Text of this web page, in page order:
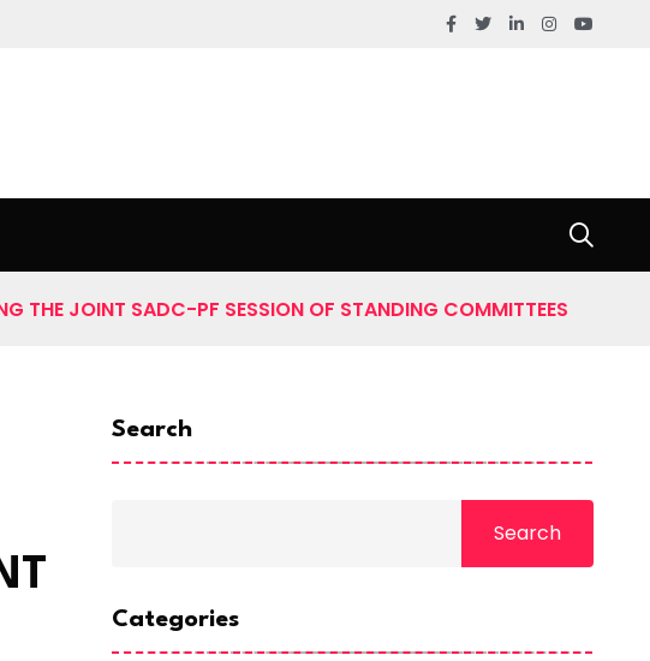
THE JOINT SADC-PF SESSION OF STANDING COMMITTEES
Search
Search
Categories